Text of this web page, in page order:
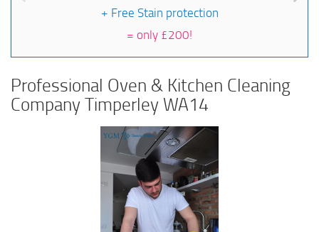
+ Free Stain protection
= only £200!
Professional Oven & Kitchen Cleaning
Company Timperley WA14